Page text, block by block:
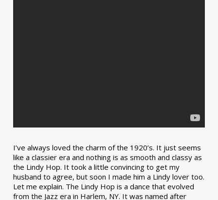
I’ve always loved the charm of the 1920’s. It just seems
like a classier era and nothing is as smooth and classy as
the Lindy Hop. It took a little convincing to get my
husband to agree, but soon I made him a Lindy lover too.
Let me explain. The Lindy Hop is a dance that evolved
from the Jazz era in Harlem, NY. It was named after